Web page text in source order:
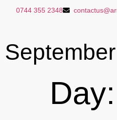
0744 355 2348
Day: